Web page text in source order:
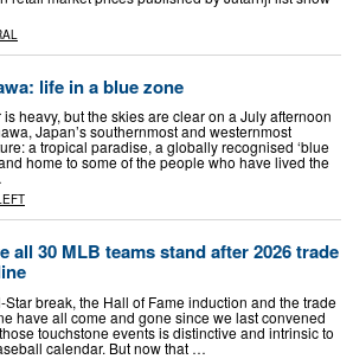
life in a blue zone
is heavy, but the skies are clear on a July afternoon
Japan’s southernmost and westernmost
a tropical paradise, a globally recognised ‘blue
home to some of the people who have lived the
all 30 MLB teams stand after 2026 trade
Star break, the Hall of Fame induction and the trade
have all come and gone since we last convened
touchstone events is distinctive and intrinsic to
calendar. But now that …